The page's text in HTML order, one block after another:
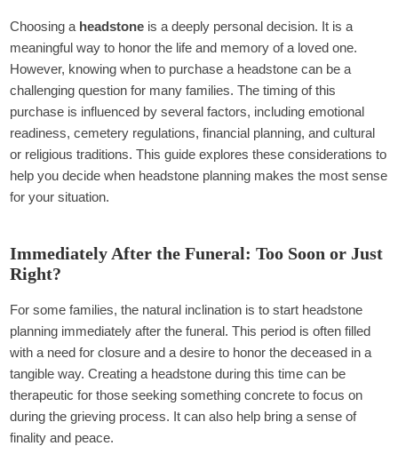
Choosing a headstone is a deeply personal decision. It is a
meaningful way to honor the life and memory of a loved one.
However, knowing when to purchase a headstone can be a
challenging question for many families. The timing of this
purchase is influenced by several factors, including emotional
readiness, cemetery regulations, financial planning, and cultural
or religious traditions. This guide explores these considerations to
help you decide when headstone planning makes the most sense
for your situation.
Immediately After the Funeral: Too Soon or Just
Right?
For some families, the natural inclination is to start headstone
planning immediately after the funeral. This period is often filled
with a need for closure and a desire to honor the deceased in a
tangible way. Creating a headstone during this time can be
therapeutic for those seeking something concrete to focus on
during the grieving process. It can also help bring a sense of
finality and peace.